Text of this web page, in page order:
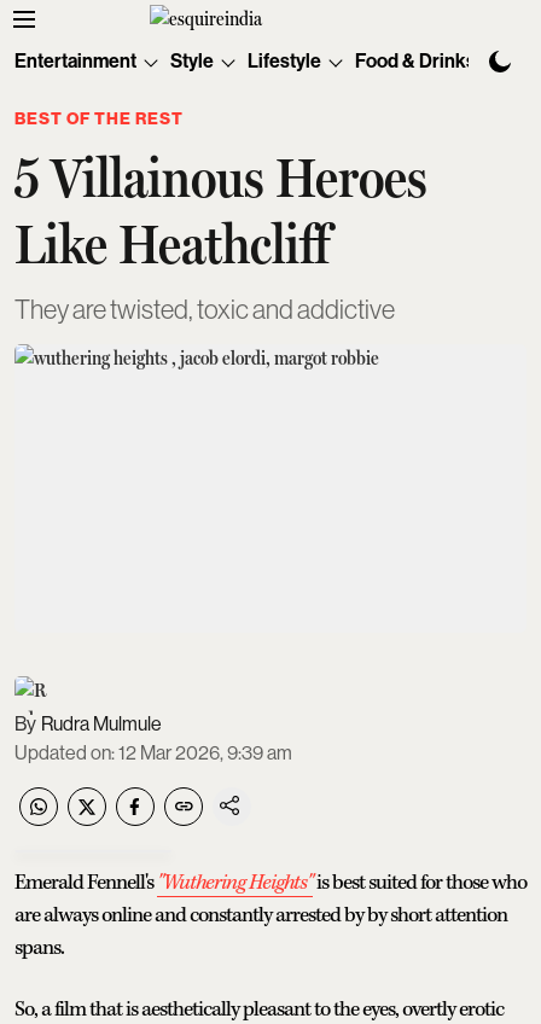
Entertainment Style Lifestyle Food & Drinks
BEST OF THE REST
5 Villainous Heroes
Like Heathcliff
They are twisted, toxic and addictive
Rudra Mulmule
Updated on:12 Mar 2026, 9:39 am
Emerald Fennell's"Wuthering Heights"is best suited for those who
are always online and constantly arrested by by short attention
spans.
So, a film that is aesthetically pleasant to the eyes, overtly erotic